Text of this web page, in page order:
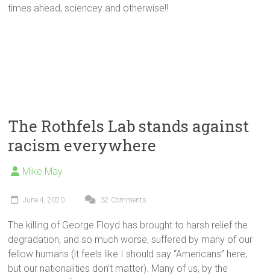
times ahead, sciencey and otherwise!!
The Rothfels Lab stands against
racism everywhere
Mike May
June 4, 2020 32 Comments
The killing of George Floyd has brought to harsh relief the
degradation, and so much worse, suffered by many of our
fellow humans (it feels like I should say “Americans” here,
but our nationalities don’t matter). Many of us, by the